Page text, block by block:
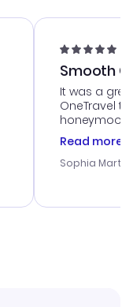
Smooth
It was a
OneTravel
honeymoon
customer
with the
smoothly.
Read more
Sophia